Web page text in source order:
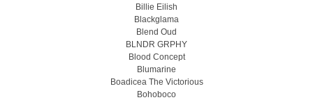
Billie Eilish
Blackglama
Blend Oud
BLNDR GRPHY
Blood Concept
Blumarine
Boadicea The Victorious
Bohoboco